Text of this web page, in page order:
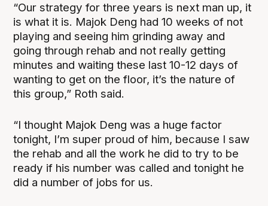
“Our strategy for three years is next man up, it
is what it is. Majok Deng had 10 weeks of not
playing and seeing him grinding away and
going through rehab and not really getting
minutes and waiting these last 10-12 days of
wanting to get on the floor, it’s the nature of
this group,” Roth said.
“I thought Majok Deng was a huge factor
tonight, I’m super proud of him, because I saw
the rehab and all the work he did to try to be
ready if his number was called and tonight he
did a number of jobs for us.